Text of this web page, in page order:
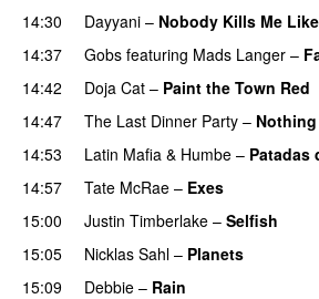
14:30 Dayyani – Nobody Kills Me
14:37 Gobs featuring Mads Langer –
14:42
Doja Cat – Paint the Town Red
14:47
The Last Dinner Party –
14:53 Latin Mafia & Humbe – Patadas
14:57 Tate McRae – Exes
15:00
Justin Timberlake – Selfish
15:05
Nicklas Sahl – Planets
15:09
Debbie – Rain